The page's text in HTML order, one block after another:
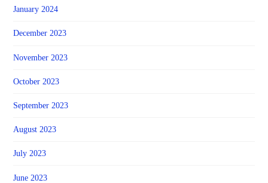
January 2024
December 2023
November 2023
October 2023
September 2023
August 2023
July 2023
June 2023